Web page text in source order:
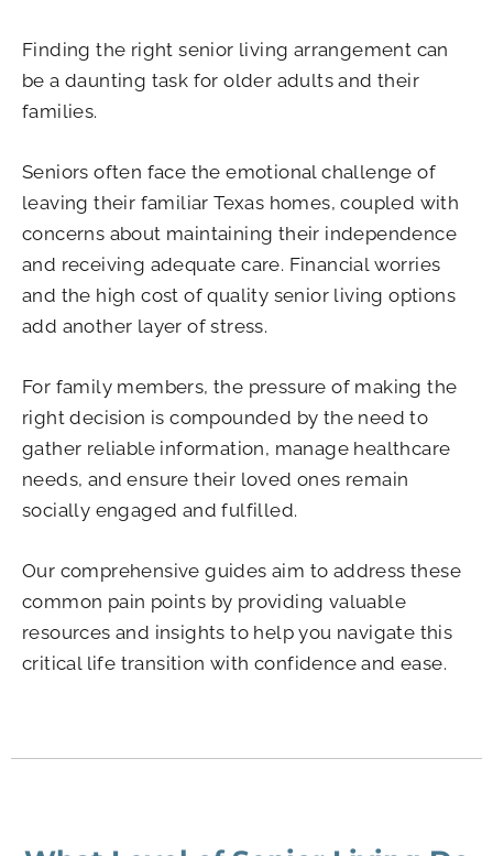
Finding the right senior living arrangement can
be a daunting task for older adults and their
families.
Seniors often face the emotional challenge of
leaving their familiar Texas homes, coupled with
concerns about maintaining their independence
and receiving adequate care. Financial worries
and the high cost of quality senior living options
add another layer of stress.
For family members, the pressure of making the
right decision is compounded by the need to
gather reliable information, manage healthcare
needs, and ensure their loved ones remain
socially engaged and fulfilled.
Our comprehensive guides aim to address these
common pain points by providing valuable
resources and insights to help you navigate this
critical life transition with confidence and ease.